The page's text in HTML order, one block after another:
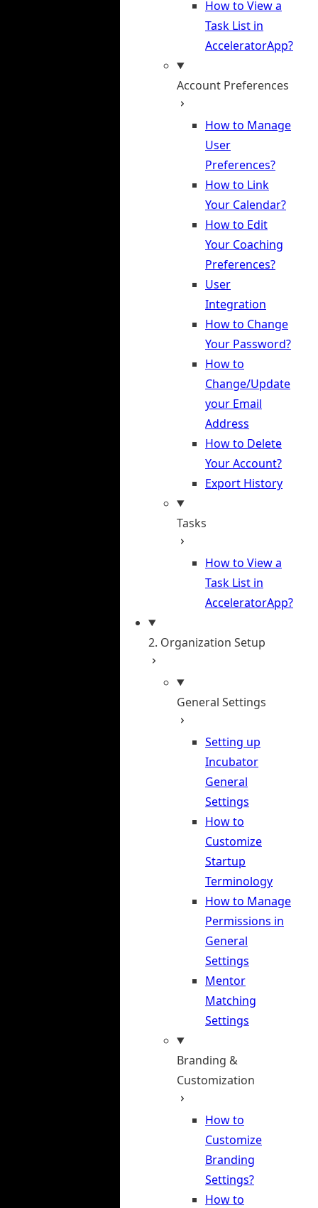
How to View a
Task List in
AcceleratorApp?
Account Preferences
How to Manage
User
Preferences?
How to Link
Your Calendar?
How to Edit
Your Coaching
Preferences?
User
Integration
How to Change
Your Password?
How to
Change/Update
your Email
Address
How to Delete
Your Account?
Export History
Tasks
How to View a
Task List in
AcceleratorApp?
2. Organization Setup
General Settings
Setting up
Incubator
General
Settings
How to
Customize
Startup
Terminology
How to Manage
Permissions in
General
Settings
Mentor
Matching
Settings
Branding &
Customization
How to
Customize
Branding
Settings?
How to